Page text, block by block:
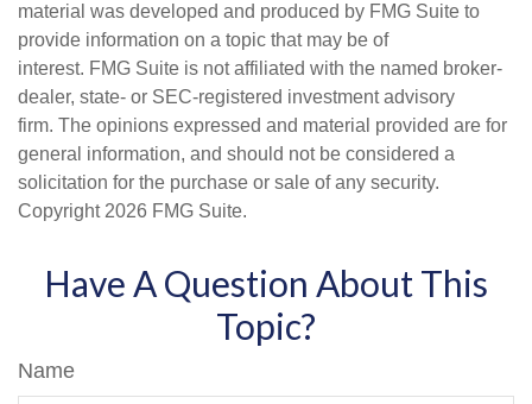
material was developed and produced by FMG Suite to
provide information on a topic that may be of
interest. FMG Suite is not affiliated with the named broker-
dealer, state- or SEC-registered investment advisory
firm. The opinions expressed and material provided are for
general information, and should not be considered a
solicitation for the purchase or sale of any security.
Copyright 2026 FMG Suite.
Have A Question About This
Topic?
Name